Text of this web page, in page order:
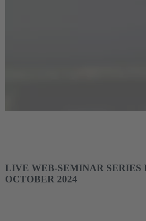
LIVE WEB-SEMINAR SERIES
OCTOBER 2024